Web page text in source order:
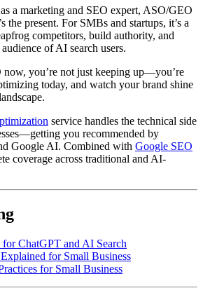
a marketing and SEO expert, ASO/GEO
present. For SMBs and startups, it’s a
competitors, build authority, and
of AI search users.
you’re not just keeping up—you’re
today, and watch your brand shine
service handles the technical side
you recommended by
Google AI. Combined with Google SEO
coverage across traditional and AI-
ChatGPT and AI Search
for Small Business
for Small Business